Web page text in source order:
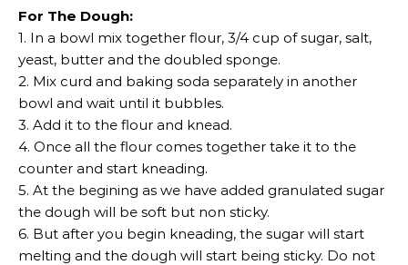
For The Dough:
1. In a bowl mix together flour, 3/4 cup of sugar, salt,
yeast, butter and the doubled sponge.
2. Mix curd and baking soda separately in another
bowl and wait until it bubbles.
3. Add it to the flour and knead.
4. Once all the flour comes together take it to the
counter and start kneading.
5. At the begining as we have added granulated sugar
the dough will be soft but non sticky.
6. But after you begin kneading, the sugar will start
melting and the dough will start being sticky. Do not